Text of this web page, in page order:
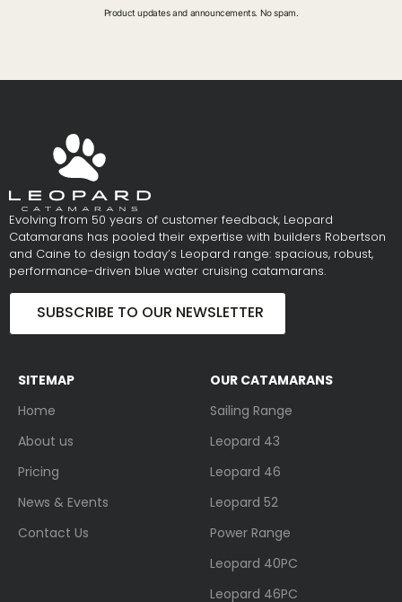
Product updates and announcements. No spam.
Evolving from 50 years of customer feedback, Leopard
Catamarans has pooled their expertise with builders Robertson
and Caine to design today’s Leopard range: spacious, robust,
performance-driven blue water cruising catamarans.
SUBSCRIBE TO OUR NEWSLETTER
SITEMAP
Home
About us
Pricing
News & Events
Contact Us
OUR CATAMARANS
Sailing Range
Leopard 43
Leopard 46
Leopard 52
Power Range
Leopard 40PC
Leopard 46PC